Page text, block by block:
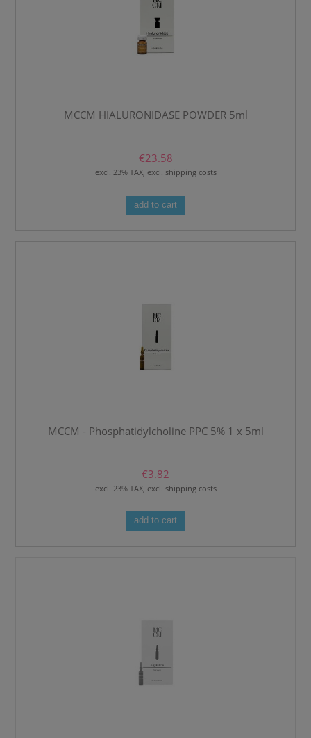
MCCM HIALURONIDASE POWDER 5ml
€23.58
excl. 23% TAX, excl. shipping costs
add to cart
MCCM - Phosphatidylcholine PPC 5% 1 x 5ml
€3.82
excl. 23% TAX, excl. shipping costs
add to cart